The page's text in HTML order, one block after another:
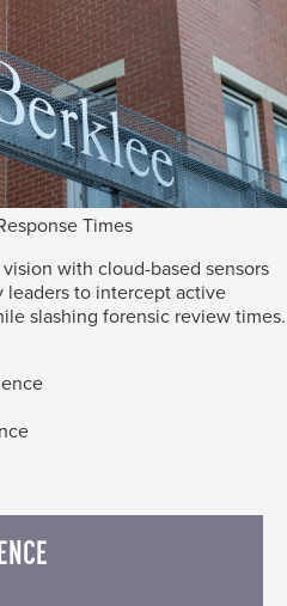
Times
with cloud-based sensors
leaders to intercept active
slashing forensic review times.